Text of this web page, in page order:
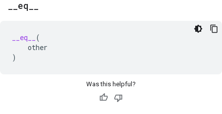
eq
__eq__
(
other
)
Was this helpful?